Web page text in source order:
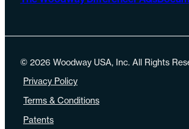
© 2026 Woodway USA, Inc. All Rights
Privacy Policy
Terms & Conditions
Patents